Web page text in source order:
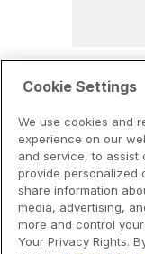
Cookie Settings
We use cookies and
experience on our
and service, to assist
provide personalized
share information
media, advertising,
more and control
Your Privacy Rights.